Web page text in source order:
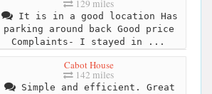
129 miles
It is in a good location Has
parking around back Good price
Complaints- I stayed in ...
Cabot House
142 miles
Simple and efficient. Great